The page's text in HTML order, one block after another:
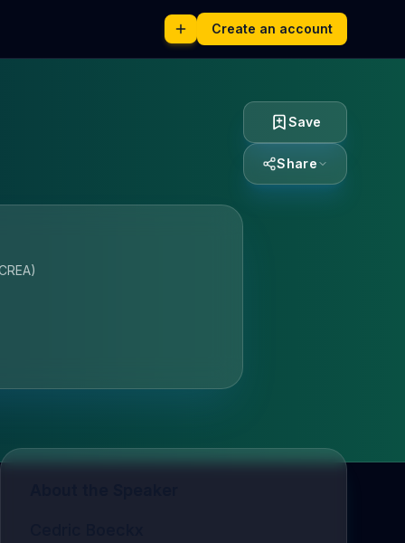
Create an account
Save
Share